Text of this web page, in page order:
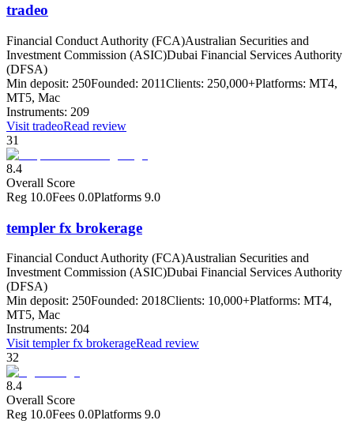
tradeo
Financial Conduct Authority (FCA)Australian Securities and
Investment Commission (ASIC)Dubai Financial Services Authority
(DFSA)
Min deposit: 250Founded: 2011Clients: 250,000+Platforms: MT4,
MT5, Mac
Instruments: 209
Visit tradeoRead review
31
8.4
Overall Score
Reg 10.0Fees 0.0Platforms 9.0
templer fx brokerage
Financial Conduct Authority (FCA)Australian Securities and
Investment Commission (ASIC)Dubai Financial Services Authority
(DFSA)
Min deposit: 250Founded: 2018Clients: 10,000+Platforms: MT4,
MT5, Mac
Instruments: 204
Visittempler fx brokerageRead review
32
8.4
Overall Score
Reg 10.0Fees 0.0Platforms 9.0